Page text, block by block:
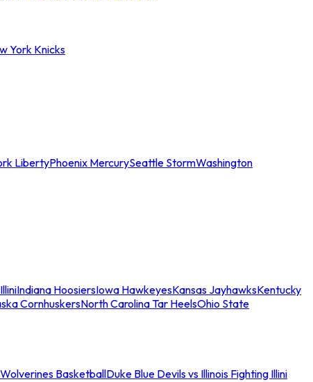
York Knicks
LibertyPhoenix MercurySeattle StormWashington
Indiana HoosiersIowa HawkeyesKansas JayhawksKentucky
CornhuskersNorth Carolina Tar HeelsOhio State
BasketballDuke Blue Devils vs Illinois Fighting Illini